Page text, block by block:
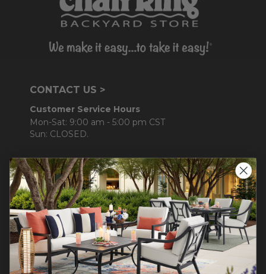
CONTACT US >
Customer Service Hours
Mon-Sat: 9:00 am - 5:00 pm CST
Sun: CLOSED.
CALL 877-253-5455
Do not sell or share my
personal information.
COMPANY INFO